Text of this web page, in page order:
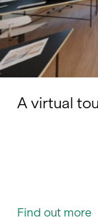
A virtual
Find out more